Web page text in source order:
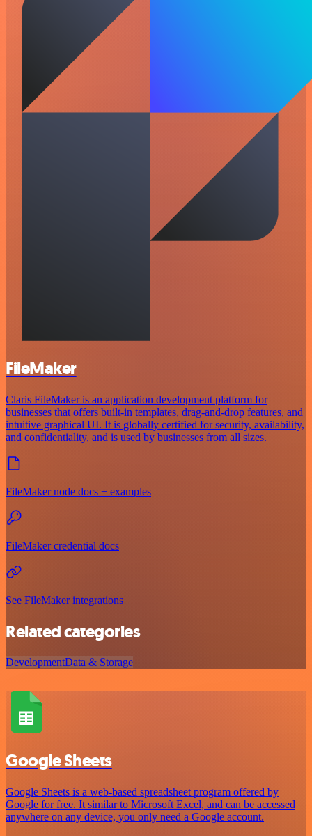
FileMaker
Claris FileMaker is an application development platform for
businesses that offers built-in templates, drag-and-drop features, and
intuitive graphical UI. It is globally certified for security, availability,
and confidentiality, and is used by businesses from all sizes.
FileMaker node docs + examples
FileMaker credential docs
See FileMaker integrations
Related categories
DevelopmentData & Storage
Google Sheets
Google Sheets is a web-based spreadsheet program offered by
Google for free. It similar to Microsoft Excel, and can be accessed
anywhere on any device, you only need a Google account.